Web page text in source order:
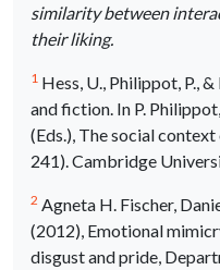
similarity between
their liking.
1 Hess, U., Philippot, P.,
and fiction. In P. Philippot,
(Eds.), The social
241). Cambridge
2 Agneta H. Fischer,
(2012), Emotional
disgust and pride,